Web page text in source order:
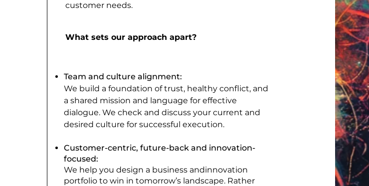
customer needs.
What sets our approach apart?
Team and culture alignment:
We build a foundation of trust, healthy conflict, and
a shared mission and language for effective
dialogue. We check and discuss your current and
desired culture for successful execution.
Customer-centric, future-back and innovation-
focused:
We help you design a business andinnovation
portfolio to win in tomorrow’s landscape. Rather